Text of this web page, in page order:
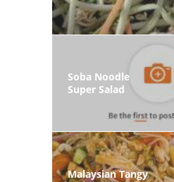
Soba Noodle
Super Salad
Malaysian Tangy